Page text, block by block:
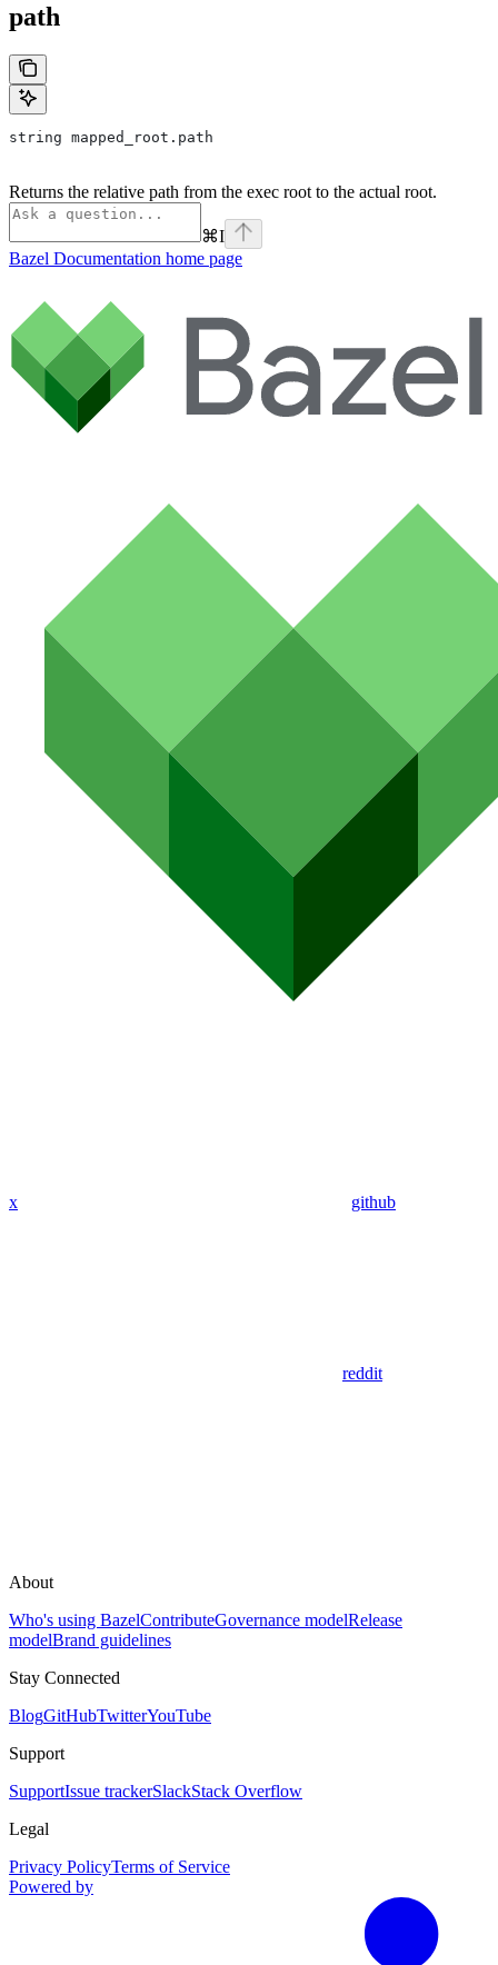
path
string mapped_root.path
Returns the relative path from the exec root to the actual root.
⌘I
Bazel Documentation home page
x github
reddit
About
Who's using BazelContributeGovernance modelRelease
modelBrand guidelines
Stay Connected
BlogGitHubTwitterYouTube
Support
SupportIssue trackerSlackStack Overflow
Legal
Privacy PolicyTerms of Service
Powered by